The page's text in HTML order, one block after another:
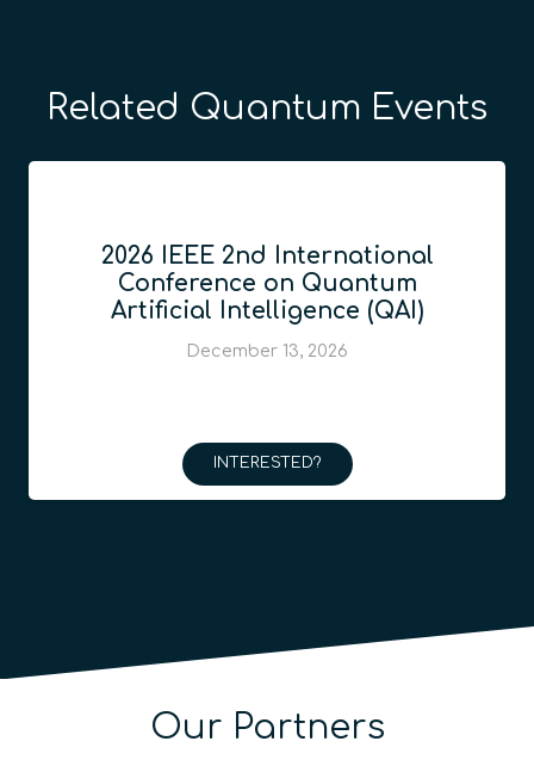
Related Quantum Events
2026 IEEE 2nd International
Conference on Quantum
Artificial Intelligence (QAI)
December 13, 2026
INTERESTED?
Our Partners